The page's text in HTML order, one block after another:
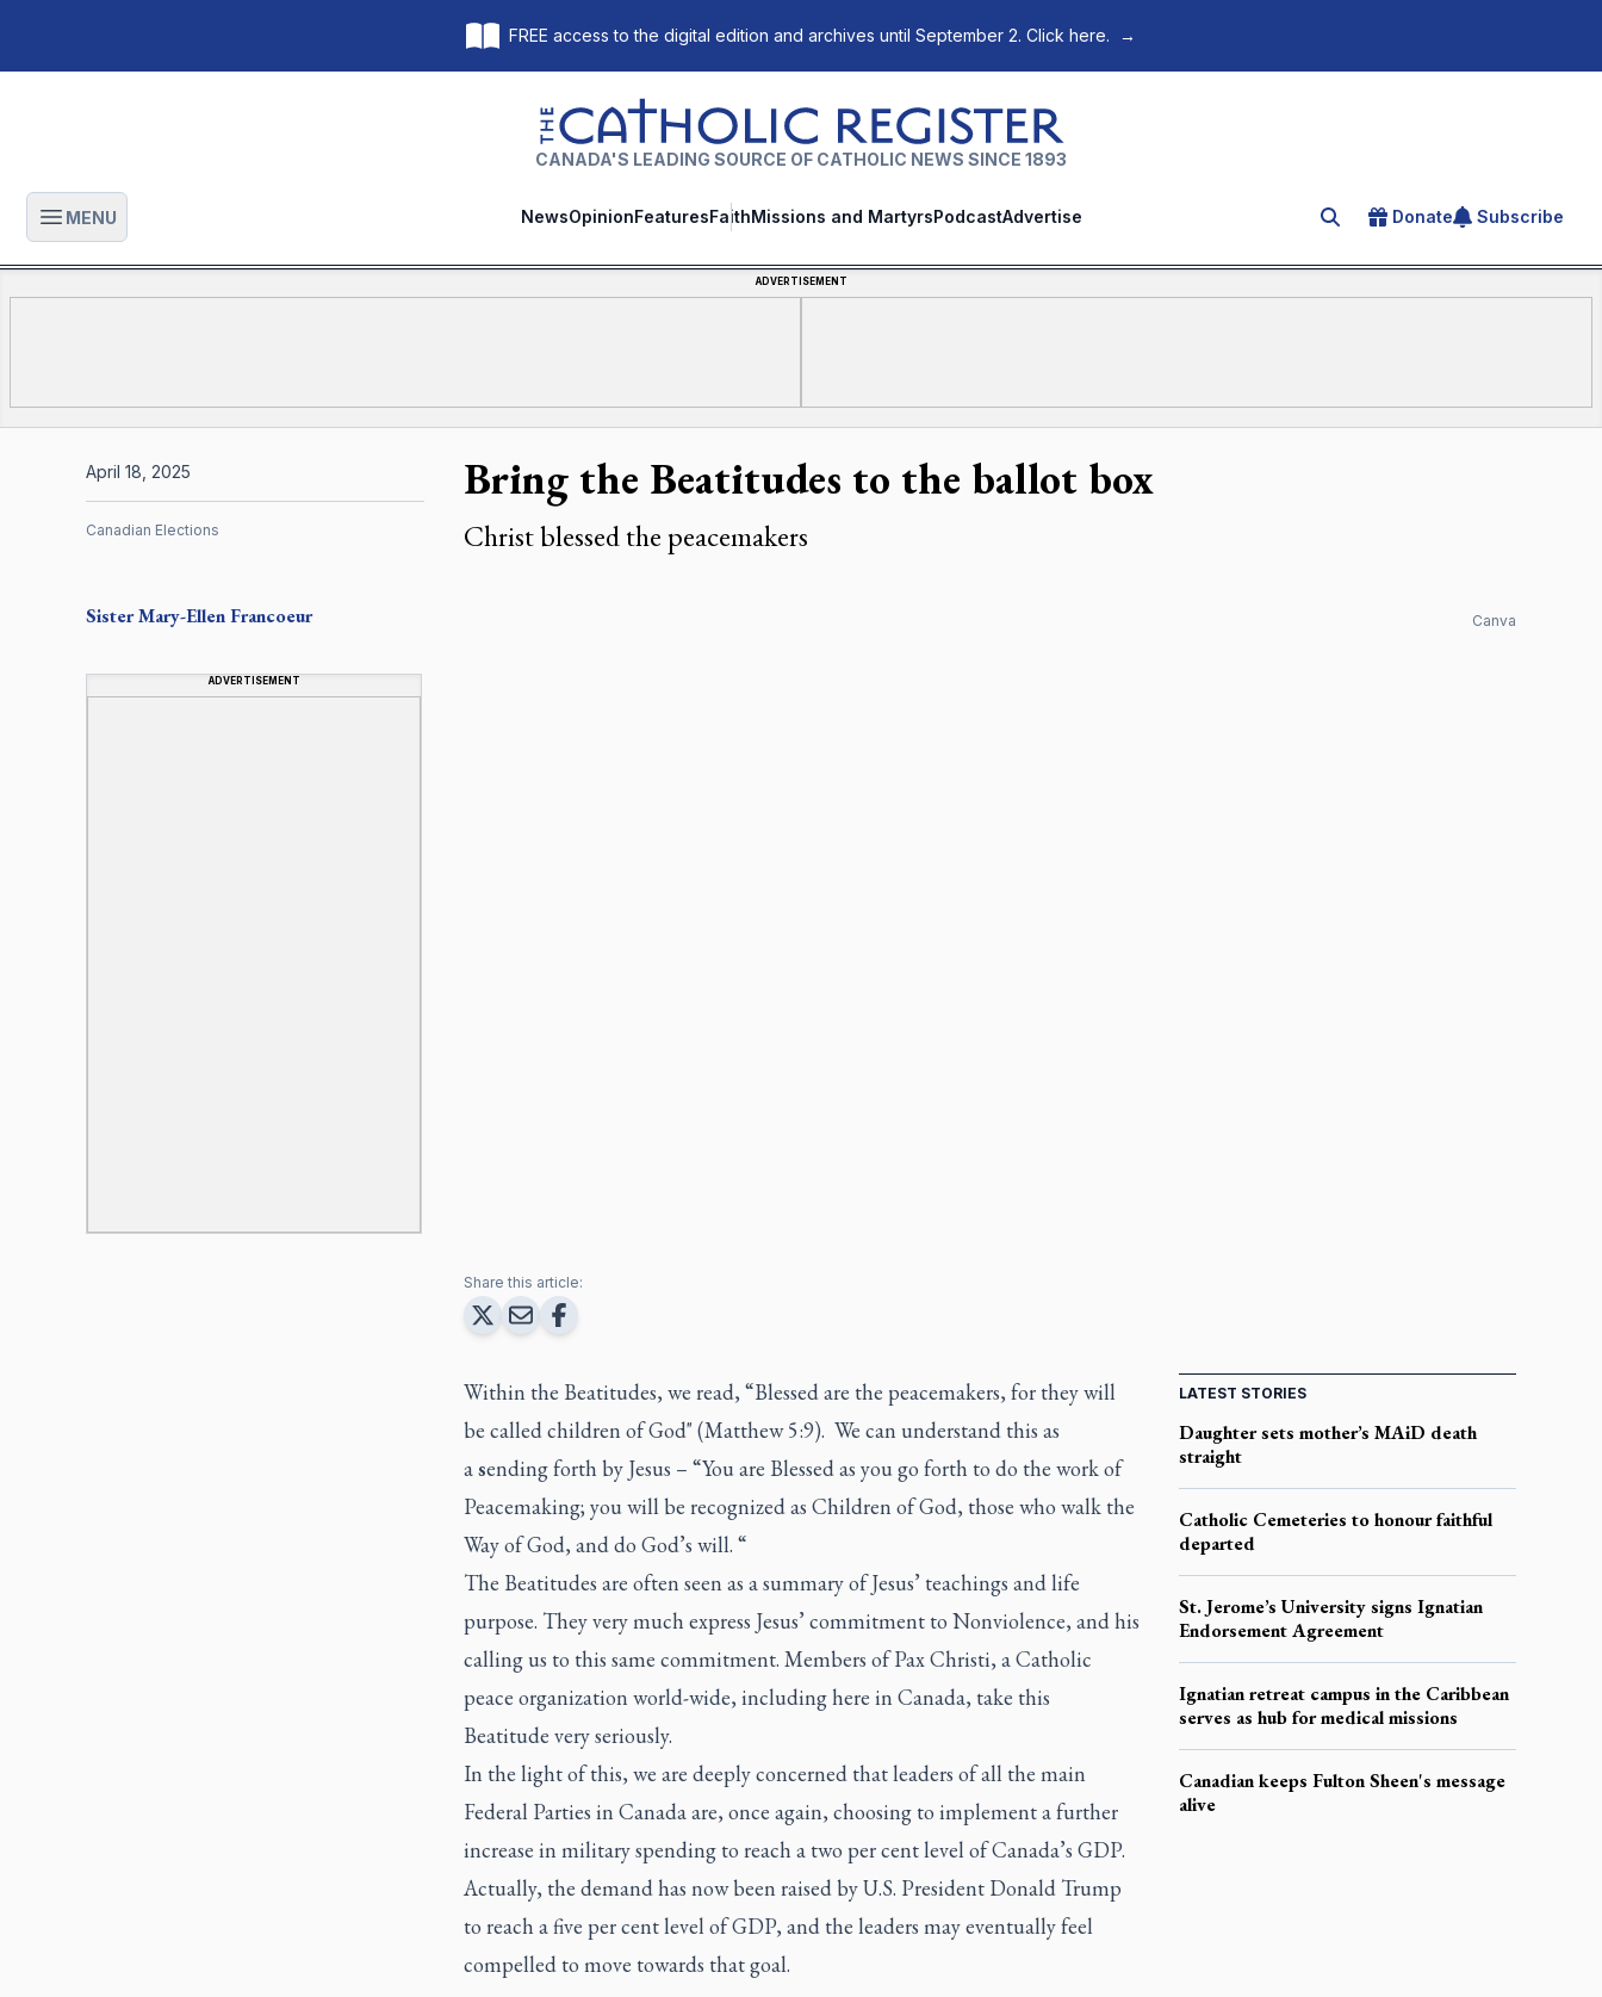
FREE access to the digital edition and archives until September 2. Click here. →
The Catholic Register
CANADA'S LEADING SOURCE OF CATHOLIC NEWS SINCE 1893
Open main menu
MENU NewsOpinionFeaturesFaithMissions and MartyrsPodcastAdvertise Search for an article
Donate Subscribe
ADVERTISEMENT
Bring the Beatitudes to the ballot box
Christ blessed the peacemakers
Canva
Sister Mary-Ellen Francoeur
ADVERTISEMENT
April 18, 2025
Canadian Elections
Share this article:
Within the Beatitudes, we read, “Blessed are the peacemakers, for they will
be called children of God" (Matthew 5:9). We can understand this as
asending forth by Jesus – “You are Blessed as you go forth to do the work of
Peacemaking; you will be recognized as Children of God, those who walk the
Way of God, and do God’s will. “
The Beatitudes are often seen as a summary of Jesus’ teachings and life
purpose. They very much express Jesus’ commitment to Nonviolence, and his
calling us to this same commitment. Members of Pax Christi, a Catholic
peace organization world-wide, including here in Canada, take this
Beatitude very seriously.
In the light of this, we are deeply concerned that leaders of all the main
Federal Parties in Canada are, once again, choosing to implement a further
increase in military spending to reach a two per cent level of Canada’s GDP.
Actually, the demand has now been raised by U.S. President Donald Trump
to reach a five per cent level of GDP, and the leaders may eventually feel
compelled to move towards that goal.
LATEST STORIES
Daughter sets mother’s MAiD death
straight
Catholic Cemeteries to honour faithful
departed
St. Jerome’s University signs Ignatian
Endorsement Agreement
Ignatian retreat campus in the Caribbean
serves as hub for medical missions
Canadian keeps Fulton Sheen's message
alive